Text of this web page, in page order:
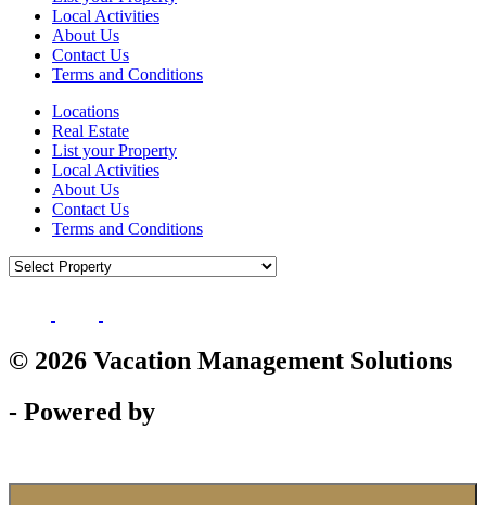
Local Activities
About Us
Contact Us
Terms and Conditions
Locations
Real Estate
List your Property
Local Activities
About Us
Contact Us
Terms and Conditions
© 2026 Vacation Management Solutions
- Powered by